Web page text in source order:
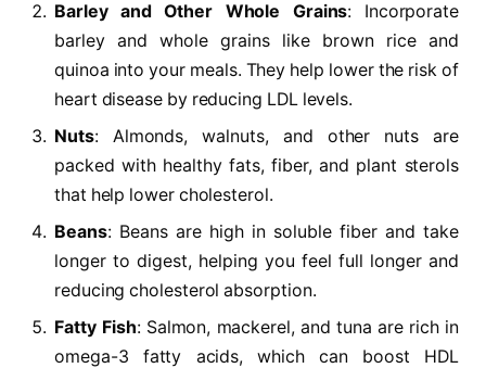
Barley and Other Whole Grains: Incorporate
barley and whole grains like brown rice and
quinoa into your meals. They help lower the risk of
heart disease by reducing LDL levels.
Nuts: Almonds, walnuts, and other nuts are
packed with healthy fats, fiber, and plant sterols
that help lower cholesterol.
Beans: Beans are high in soluble fiber and take
longer to digest, helping you feel full longer and
reducing cholesterol absorption.
Fatty Fish: Salmon, mackerel, and tuna are rich in
omega-3 fatty acids, which can boost HDL